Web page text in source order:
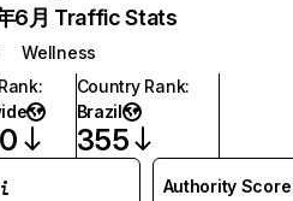
6月 Traffic Stats
Wellness
:
Country Rank:
Brazil
355
Authority Score